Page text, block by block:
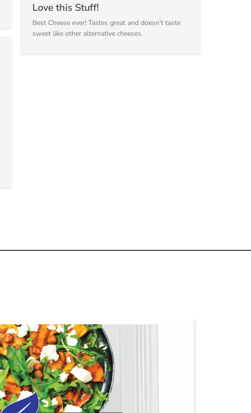
Love this Stuff!
Best Cheese ever! Tastes great and doesn’t taste
sweet like other alternative cheeses.